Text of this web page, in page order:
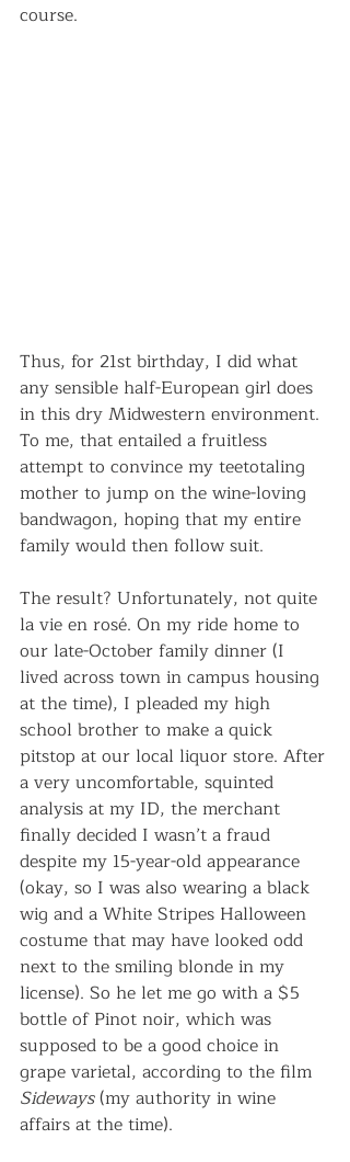
course.
Thus, for 21st birthday, I did what
any sensible half-European girl does
in this dry Midwestern environment.
To me, that entailed a fruitless
attempt to convince my teetotaling
mother to jump on the wine-loving
bandwagon, hoping that my entire
family would then follow suit.
The result? Unfortunately, not quite
la vie en rosé. On my ride home to
our late-October family dinner (I
lived across town in campus housing
at the time), I pleaded my high
school brother to make a quick
pitstop at our local liquor store. After
a very uncomfortable, squinted
analysis at my ID, the merchant
finally decided I wasn’t a fraud
despite my 15-year-old appearance
(okay, so I was also wearing a black
wig and a White Stripes Halloween
costume that may have looked odd
next to the smiling blonde in my
license). So he let me go with a $5
bottle of Pinot noir, which was
supposed to be a good choice in
grape varietal, according to the film
Sideways (my authority in wine
affairs at the time).